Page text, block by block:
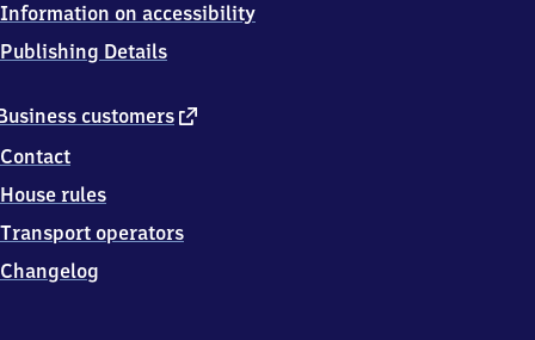
customers external
Contact
House rules
Transport operators
Changelog
Information on accessibility
Publishing Details